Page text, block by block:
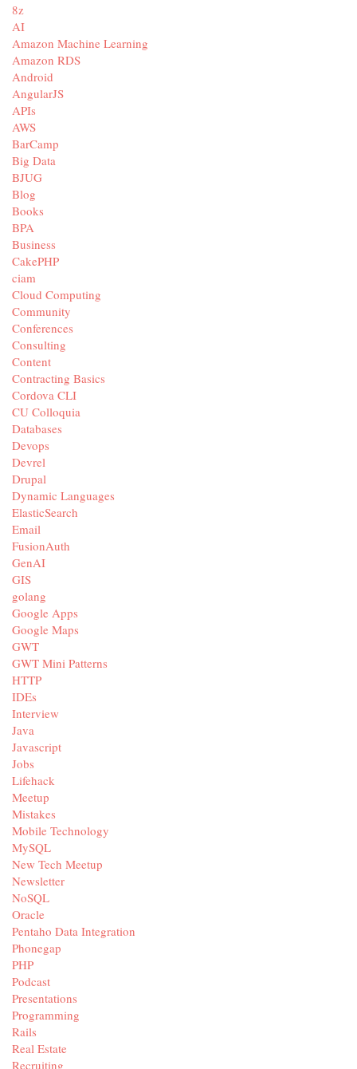
8z
AI
Amazon Machine Learning
Amazon RDS
Android
AngularJS
APIs
AWS
BarCamp
Big Data
BJUG
Blog
Books
BPA
Business
CakePHP
ciam
Cloud Computing
Community
Conferences
Consulting
Content
Contracting Basics
Cordova CLI
CU Colloquia
Databases
Devops
Devrel
Drupal
Dynamic Languages
ElasticSearch
Email
FusionAuth
GenAI
GIS
golang
Google Apps
Google Maps
GWT
GWT Mini Patterns
HTTP
IDEs
Interview
Java
Javascript
Jobs
Lifehack
Meetup
Mistakes
Mobile Technology
MySQL
New Tech Meetup
Newsletter
NoSQL
Oracle
Pentaho Data Integration
Phonegap
PHP
Podcast
Presentations
Programming
Rails
Real Estate
Recruiting